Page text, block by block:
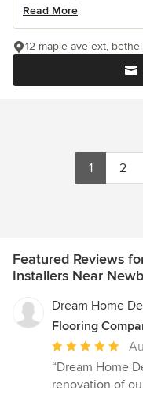
Read More
12 maple ave ext,
1 2
Featured Reviews
Installers Near
Dream Home
Flooring
Average
rating:
5
“Dream Home
renovation of